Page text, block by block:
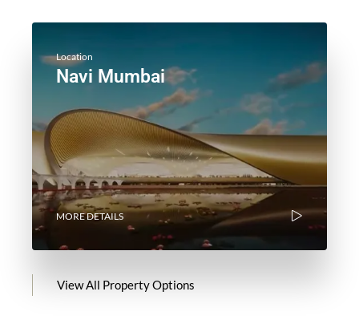
Location
Navi Mumbai
MORE DETAILS
View All Property Options